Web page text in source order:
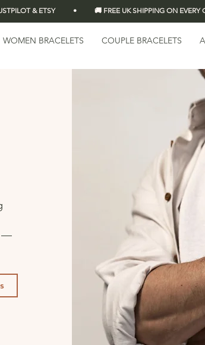
& ETSY          •          🚚 FREE UK SHIPPING ON
WOMEN BRACELETS COUPLE BRACELETS
—